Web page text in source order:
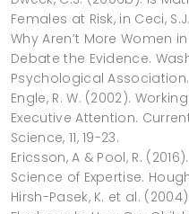
Females at Risk, in Ceci,
Why Aren’t More Women
Debate the Evidence.
Psychological Association.
Engle, R. W. (2002).
Executive Attention.
Science, 11, 19-23.
Ericsson, A & Pool, R.
Science of Expertise.
Hirsh-Pasek, K. et al.